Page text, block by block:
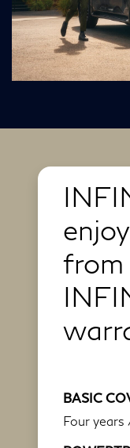
from
BASIC
Four